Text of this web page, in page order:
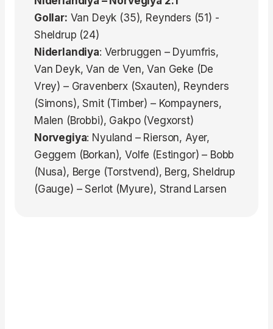
Gollar: Van Deyk (35), Reynders (51) -
Sheldrup (24)
Niderlandiya: Verbruggen – Dyumfris,
Van Deyk, Van de Ven, Van Geke (De
Vrey) – Gravenberx (Sxauten), Reynders
(Simons), Smit (Timber) – Kompayners,
Malen (Brobbi), Gakpo (Vegxorst)
Norvegiya: Nyuland – Rierson, Ayer,
Geggem (Borkan), Volfe (Estingor) – Bobb
(Nusa), Berge (Torstvend), Berg, Sheldrup
(Gauge) – Serlot (Myure), Strand Larsen